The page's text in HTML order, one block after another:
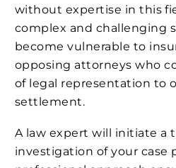
without expertise in this
complex and challenging
become vulnerable to
opposing attorneys who
of legal representation to
settlement.
A law expert will initiate a
investigation of your case